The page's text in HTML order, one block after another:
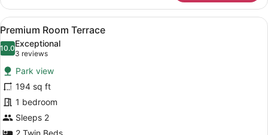
Room
View
all
photos
for
Premium
Room
Terrace
A double bed with white linens,
7
Premium Room Terrace
10.010.0 out of 10
Exceptional
3 reviews
(3
reviews)
Park view
194 sq ft
1 bedroom
Sleeps 2